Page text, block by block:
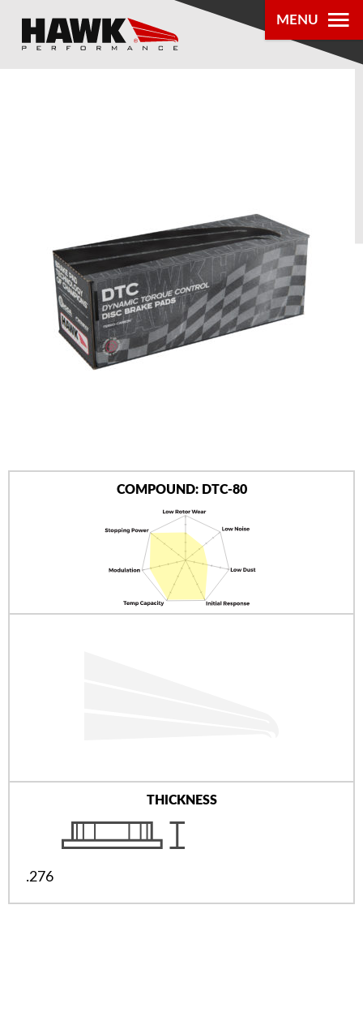
MENU
PRODUCTS
®
LOCATOR
ABOUT US
COMPOUND: DTC-80
THICKNESS
.276